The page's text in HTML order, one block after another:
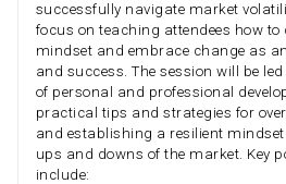
successfully navigate market
focus on teaching attendees how to
mindset and embrace change as
and success. The session will be
of personal and professional
practical tips and strategies for
and establishing a resilient
ups and downs of the market. Key
include: